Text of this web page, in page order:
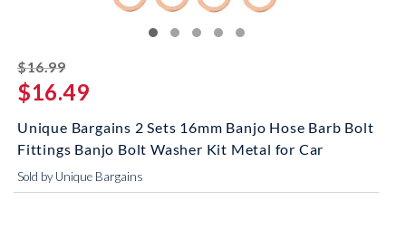
$16.99striked off
$16.49
Unique Bargains 2 Sets 16mm Banjo Hose Barb Bolt
Fittings Banjo Bolt Washer Kit Metal for Car
Sold by Unique Bargains